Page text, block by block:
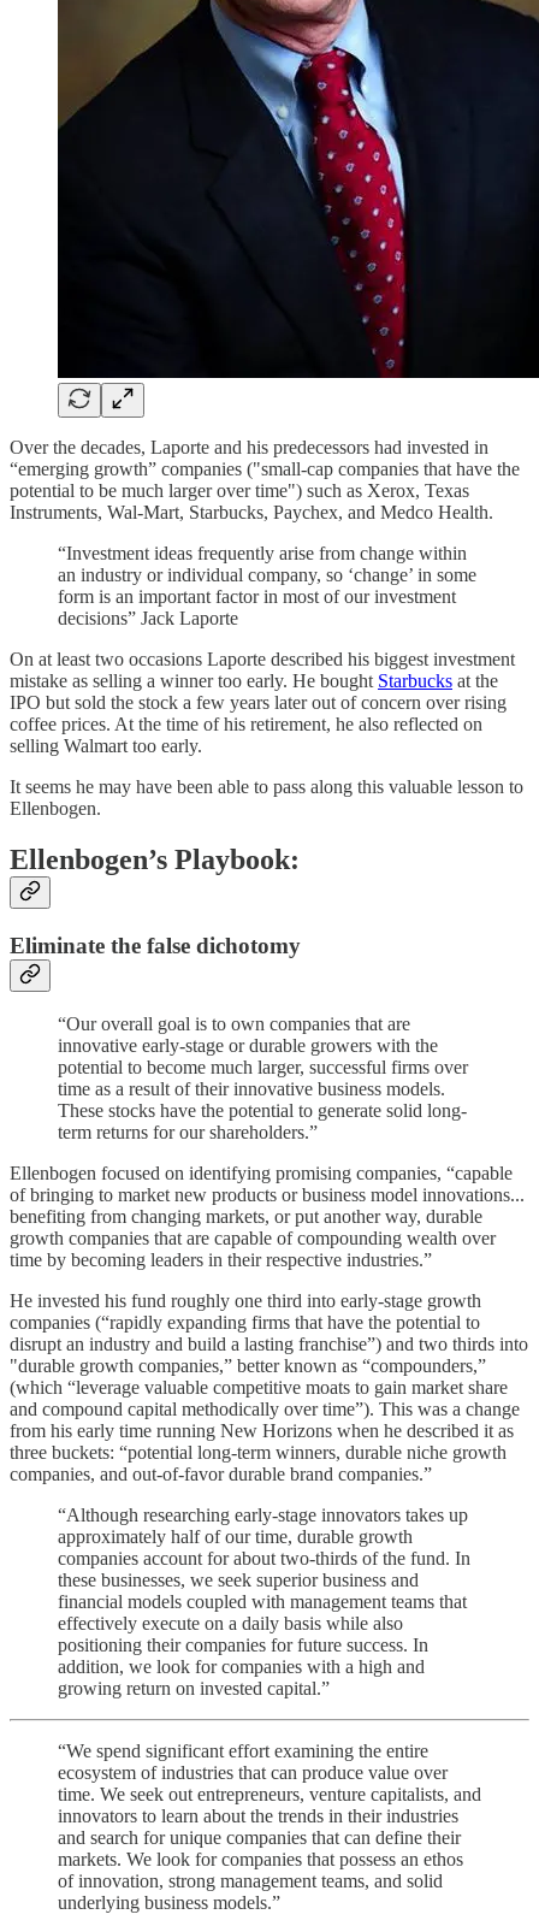
Over the decades, Laporte and his predecessors had invested in
“emerging growth” companies ("small-cap companies that have the
potential to be much larger over time") such as Xerox, Texas
Instruments, Wal-Mart, Starbucks, Paychex, and Medco Health.
“Investment ideas frequently arise from change within
an industry or individual company, so ‘change’ in some
form is an important factor in most of our investment
decisions” Jack Laporte
On at least two occasions Laporte described his biggest investment
mistake as selling a winner too early. He bought Starbucks at the
IPO but sold the stock a few years later out of concern over rising
coffee prices. At the time of his retirement, he also reflected on
selling Walmart too early.
It seems he may have been able to pass along this valuable lesson to
Ellenbogen.
Ellenbogen’s Playbook:
Eliminate the false dichotomy
“Our overall goal is to own companies that are
innovative early-stage or durable growers with the
potential to become much larger, successful firms over
time as a result of their innovative business models.
These stocks have the potential to generate solid long-
term returns for our shareholders.”
Ellenbogen focused on identifying promising companies, “capable
of bringing to market new products or business model innovations...
benefiting from changing markets, or put another way, durable
growth companies that are capable of compounding wealth over
time by becoming leaders in their respective industries.”
He invested his fund roughly one third into early-stage growth
companies (“rapidly expanding firms that have the potential to
disrupt an industry and build a lasting franchise”) and two thirds into
"durable growth companies,” better known as “compounders,”
(which “leverage valuable competitive moats to gain market share
and compound capital methodically over time”). This was a change
from his early time running New Horizons when he described it as
three buckets: “potential long-term winners, durable niche growth
companies, and out-of-favor durable brand companies.”
“Although researching early-stage innovators takes up
approximately half of our time, durable growth
companies account for about two-thirds of the fund. In
these businesses, we seek superior business and
financial models coupled with management teams that
effectively execute on a daily basis while also
positioning their companies for future success. In
addition, we look for companies with a high and
growing return on invested capital.”
“We spend significant effort examining the entire
ecosystem of industries that can produce value over
time. We seek out entrepreneurs, venture capitalists, and
innovators to learn about the trends in their industries
and search for unique companies that can define their
markets. We look for companies that possess an ethos
of innovation, strong management teams, and solid
underlying business models.”